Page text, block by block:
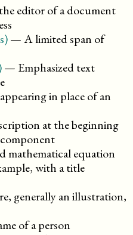
editor of a document
—A limited span of
— Emphasized text
in place of an
at the beginning
mathematical equation
with a title
generally an illustration,
of a person